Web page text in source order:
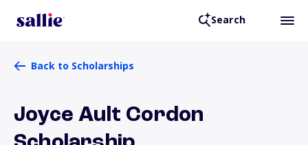
Search
Back to Scholarships
Joyce Ault Cordon